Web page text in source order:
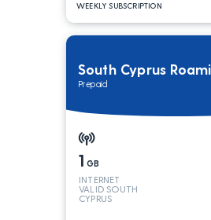
WEEKLY SUBSCRIPTION
Prepaid
1 GB
INTERNET
VALID SOUTH
CYPRUS